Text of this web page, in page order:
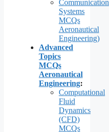
Communication
Systems
MCQs
Aeronautical
Engineering)
Advanced
Topics
MCQs
Aeronautical
Engineering:
Computational
Fluid
Dynamics
(CFD)
MCQs